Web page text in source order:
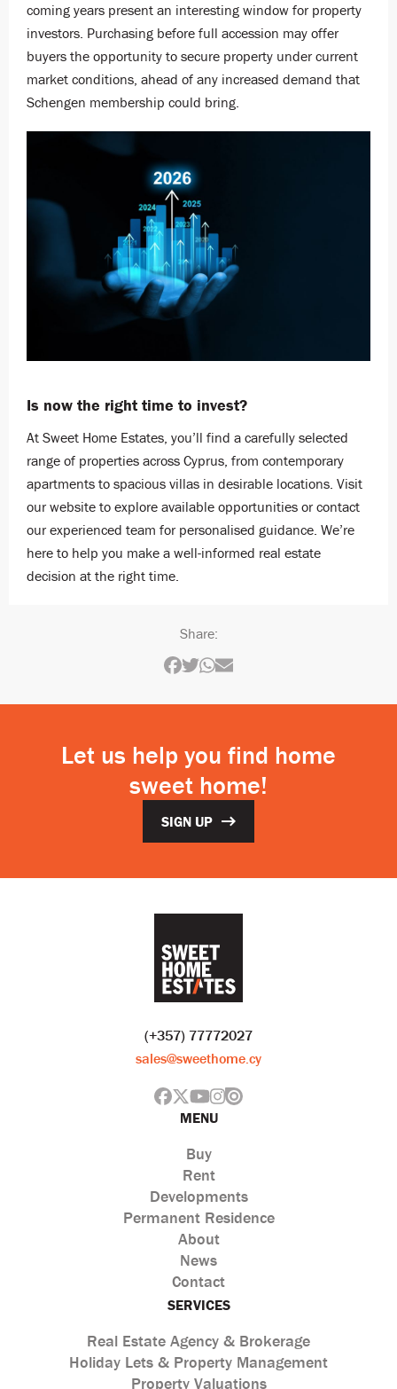
coming years present an interesting window for property
investors. Purchasing before full accession may offer
buyers the opportunity to secure property under current
market conditions, ahead of any increased demand that
Schengen membership could bring.
Is now the right time to invest?
At Sweet Home Estates, you’ll find a carefully selected
range of properties across Cyprus, from contemporary
apartments to spacious villas in desirable locations. Visit
our website to explore available opportunities or contact
our experienced team for personalised guidance. We’re
here to help you make a well-informed real estate
decision at the right time.
Share:
Let us help you find home
sweet home!
SIGN UP
(+357) 77772027
sales@sweethome.cy
MENU
Buy
Rent
Developments
Permanent Residence
About
News
Contact
SERVICES
Real Estate Agency & Brokerage
Holiday Lets & Property Management
Property Valuations